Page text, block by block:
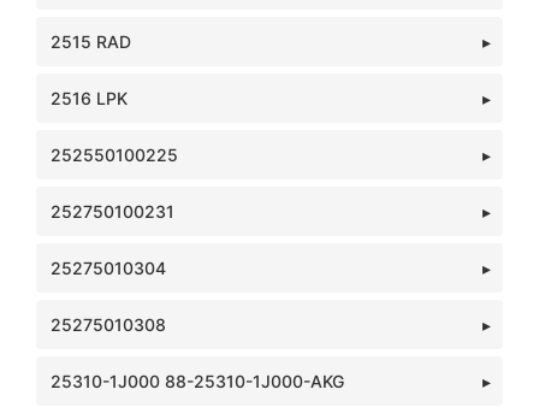
2515 RAD
2516 LPK
252550100225
252750100231
25275010304
25275010308
25310-1J000 88-25310-1J000-AKG